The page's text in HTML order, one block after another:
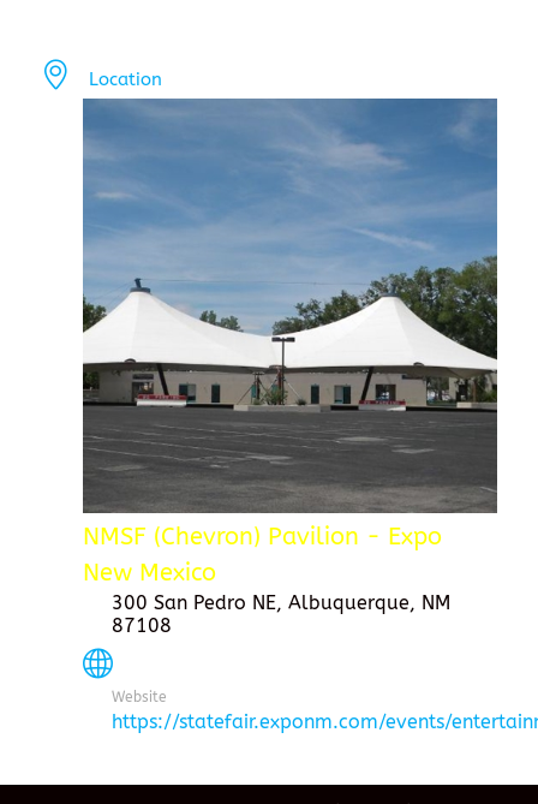
Location
NMSF (Chevron) Pavilion - Expo
New Mexico
300 San Pedro NE, Albuquerque, NM
87108
Website
https://statefair.exponm.com/events/